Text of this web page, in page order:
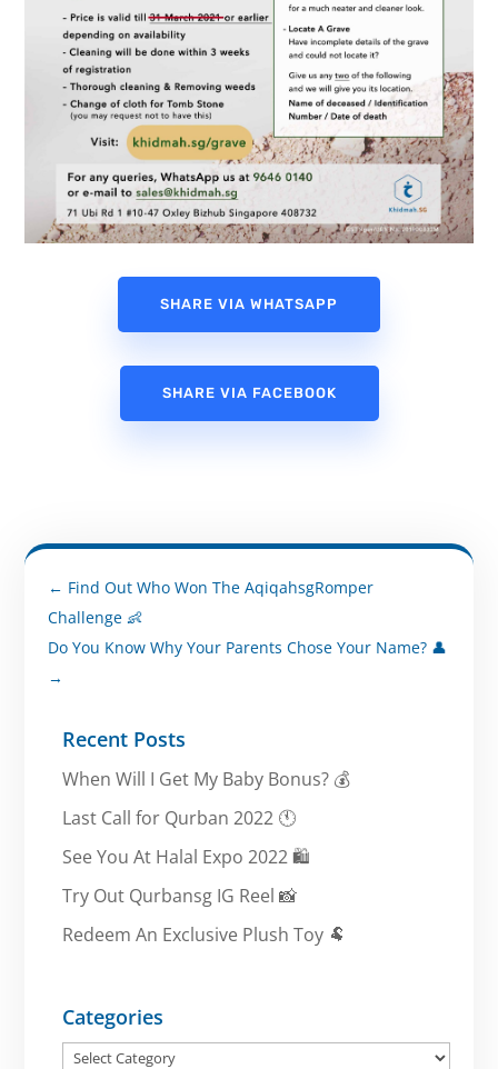
SHARE VIA WHATSAPP
SHARE VIA FACEBOOK
← Find Out Who Won The AqiqahsgRomper
Challenge 👶
Do You Know Why Your Parents Chose Your Name? 👤
→
Recent Posts
When Will I Get My Baby Bonus? 💰
Last Call for Qurban 2022 🕚
See You At Halal Expo 2022 🛍️
Try Out Qurbansg IG Reel 📸
Redeem An Exclusive Plush Toy 🐏
Categories
Categories